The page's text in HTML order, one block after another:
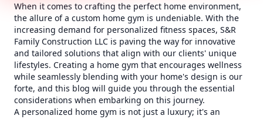
When it comes to crafting the perfect home environment,
the allure of a custom home gym is undeniable. With the
increasing demand for personalized fitness spaces, S&R
Family Construction LLC is paving the way for innovative
and tailored solutions that align with our clients' unique
lifestyles. Creating a home gym that encourages wellness
while seamlessly blending with your home's design is our
forte, and this blog will guide you through the essential
considerations when embarking on this journey.
A personalized home gym is not just a luxury; it's an